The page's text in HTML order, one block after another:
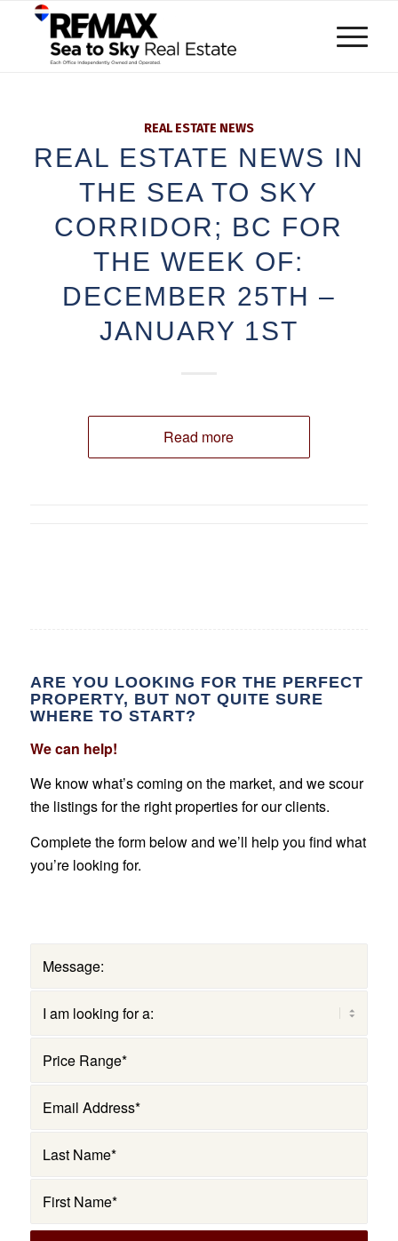
REAL ESTATE NEWS
REAL ESTATE NEWS IN
THE SEA TO SKY
CORRIDOR; BC FOR
THE WEEK OF:
DECEMBER 25TH –
JANUARY 1ST
Read more
ARE YOU LOOKING FOR THE PERFECT
PROPERTY, BUT NOT QUITE SURE
WHERE TO START?
We can help!
We know what’s coming on the market, and we scour
the listings for the right properties for our clients.
Complete the form below and we’ll help you find what
you’re looking for.